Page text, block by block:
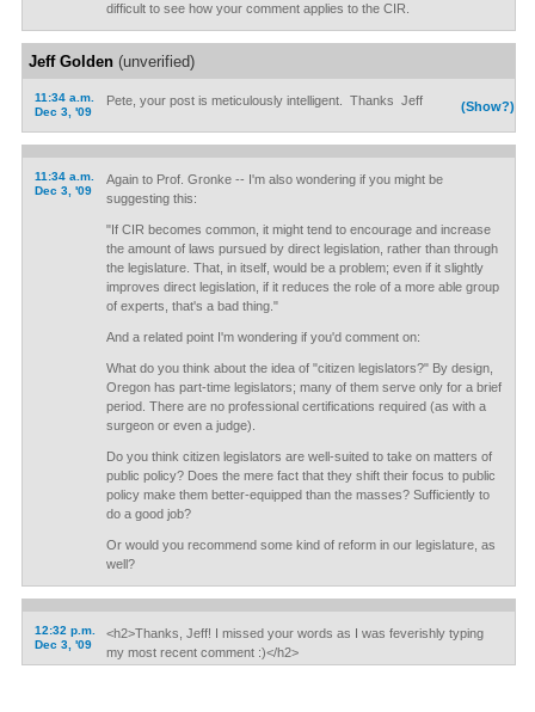
difficult to see how your comment applies to the CIR.
Jeff Golden(unverified)
11:34 a.m.
Dec 3, '09
(Show?)
Pete, your post is meticulously intelligent. Thanks Jeff
11:34 a.m.
Dec 3, '09
Again to Prof. Gronke -- I'm also wondering if you might be
suggesting this:
"If CIR becomes common, it might tend to encourage and increase
the amount of laws pursued by direct legislation, rather than through
the legislature. That, in itself, would be a problem; even if it slightly
improves direct legislation, if it reduces the role of a more able group
of experts, that's a bad thing."
And a related point I'm wondering if you'd comment on:
What do you think about the idea of "citizen legislators?" By design,
Oregon has part-time legislators; many of them serve only for a brief
period. There are no professional certifications required (as with a
surgeon or even a judge).
Do you think citizen legislators are well-suited to take on matters of
public policy? Does the mere fact that they shift their focus to public
policy make them better-equipped than the masses? Sufficiently to
do a good job?
Or would you recommend some kind of reform in our legislature, as
well?
12:32 p.m.
Dec 3, '09
<h2>Thanks, Jeff! I missed your words as I was feverishly typing
my most recent comment :)</h2>